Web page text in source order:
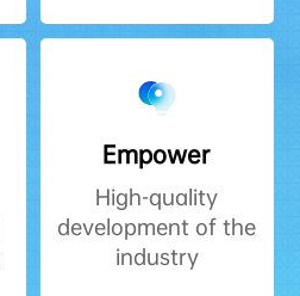
Empower
High-quality
development of the
industry